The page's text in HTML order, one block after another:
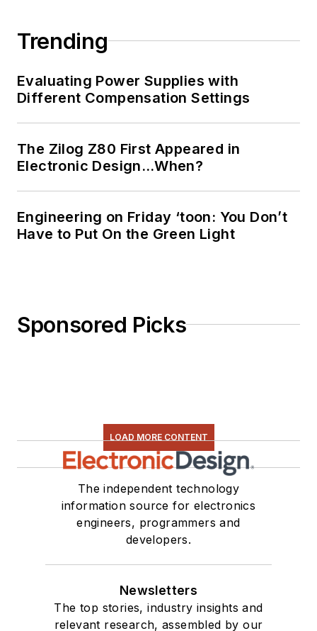
Trending
Evaluating Power Supplies with
Different Compensation Settings
The Zilog Z80 First Appeared in
Electronic Design…When?
Engineering on Friday ‘toon: You Don’t
Have to Put On the Green Light
Sponsored Picks
LOAD MORE CONTENT
The independent technology
information source for electronics
engineers, programmers and
developers.
Newsletters
The top stories, industry insights and
relevant research, assembled by our